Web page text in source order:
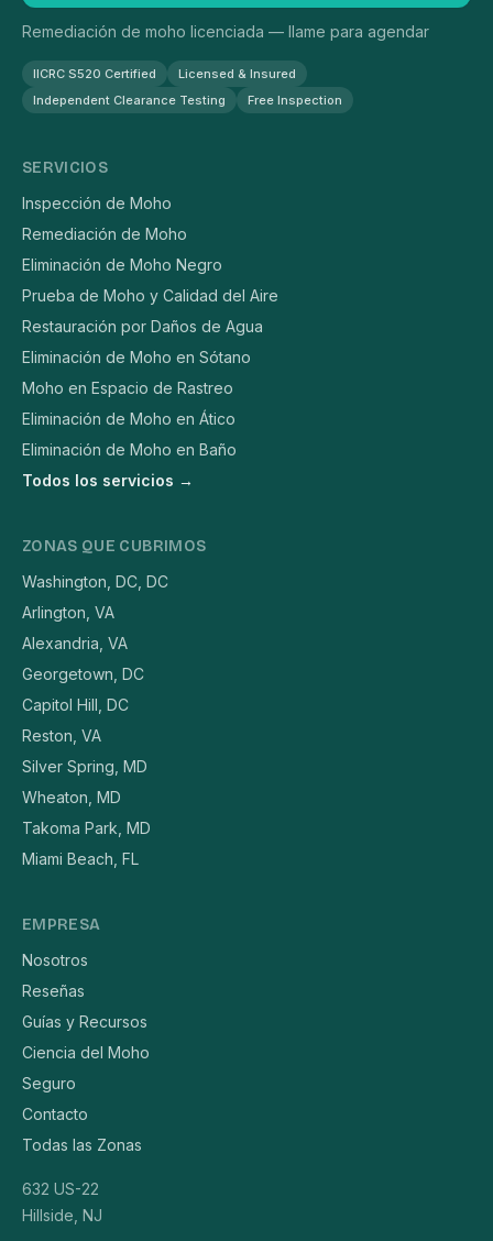
Remediación de moho licenciada — llame para agendar
IICRC S520 Certified
Licensed & Insured
Independent Clearance Testing
Free Inspection
SERVICIOS
Inspección de Moho
Remediación de Moho
Eliminación de Moho Negro
Prueba de Moho y Calidad del Aire
Restauración por Daños de Agua
Eliminación de Moho en Sótano
Moho en Espacio de Rastreo
Eliminación de Moho en Ático
Eliminación de Moho en Baño
Todos los servicios →
ZONAS QUE CUBRIMOS
Washington, DC, DC
Arlington, VA
Alexandria, VA
Georgetown, DC
Capitol Hill, DC
Reston, VA
Silver Spring, MD
Wheaton, MD
Takoma Park, MD
Miami Beach, FL
EMPRESA
Nosotros
Reseñas
Guías y Recursos
Ciencia del Moho
Seguro
Contacto
Todas las Zonas
632 US-22
Hillside, NJ